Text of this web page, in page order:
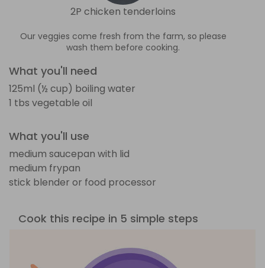
2P chicken tenderloins
Our veggies come fresh from the farm, so please
wash them before cooking.
What you'll need
125ml (½ cup) boiling water
1 tbs vegetable oil
What you'll use
medium saucepan with lid
medium frypan
stick blender or food processor
Cook this recipe in 5 simple steps